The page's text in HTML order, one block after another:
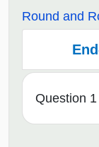
Round and
Question 1